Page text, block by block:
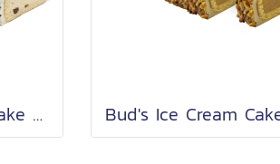
Bud's Ice Cream Cake Roll 2 Lb.